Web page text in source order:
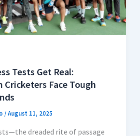
Tests Get Real:
Cricketers Face Tough
/August 11, 2025
dreaded rite of passage